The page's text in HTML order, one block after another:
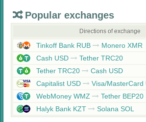
Popular exchanges
Directions of exchange
Tinkoff Bank RUB
Monero XMR
Cash USD
Tether TRC20
Tether TRC20
Cash USD
Capitalist USD
Visa/MasterCard
WebMoney WMZ
Tether BEP20
Halyk Bank KZT
Solana SOL